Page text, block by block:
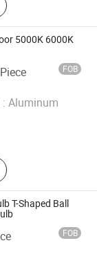
Supply,
5000K 6000K
FOB
Aluminum
T-Shaped Ball
FOB
Co., Ltd.